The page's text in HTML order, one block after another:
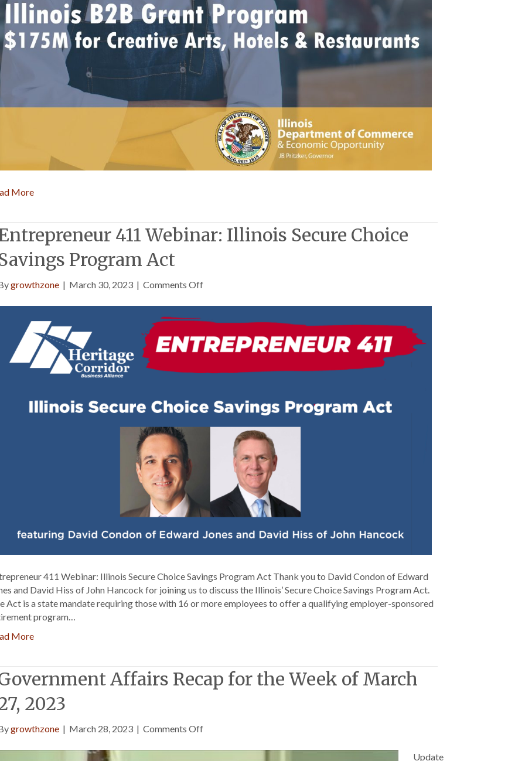
More
411 Webinar: Illinois Secure Choice
Program Act
growthzone | March 30, 2023 | Comments Offon
Webinar:
Illinois
Secure
Act
411 Webinar: Illinois Secure Choice Savings Program Act Thank you to David Condon of Edward
and David Hiss of John Hancock for joining us to discuss the Illinois’ Secure Choice Savings Program Act.
Act is a state mandate requiring those with 16 or more employees to offer a qualifying employer-sponsored
program…
More
Affairs Recap for the Week of March
2023
growthzone | March 28, 2023 | Comments Offon
Update